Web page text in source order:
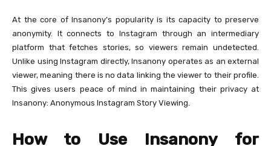
At the core of Insanony’s popularity is its capacity to preserve
anonymity. It connects to Instagram through an intermediary
platform that fetches stories, so viewers remain undetected.
Unlike using Instagram directly, Insanony operates as an external
viewer, meaning there is no data linking the viewer to their profile.
This gives users peace of mind in maintaining their privacy at
Insanony: Anonymous Instagram Story Viewing.
How to Use Insanony for